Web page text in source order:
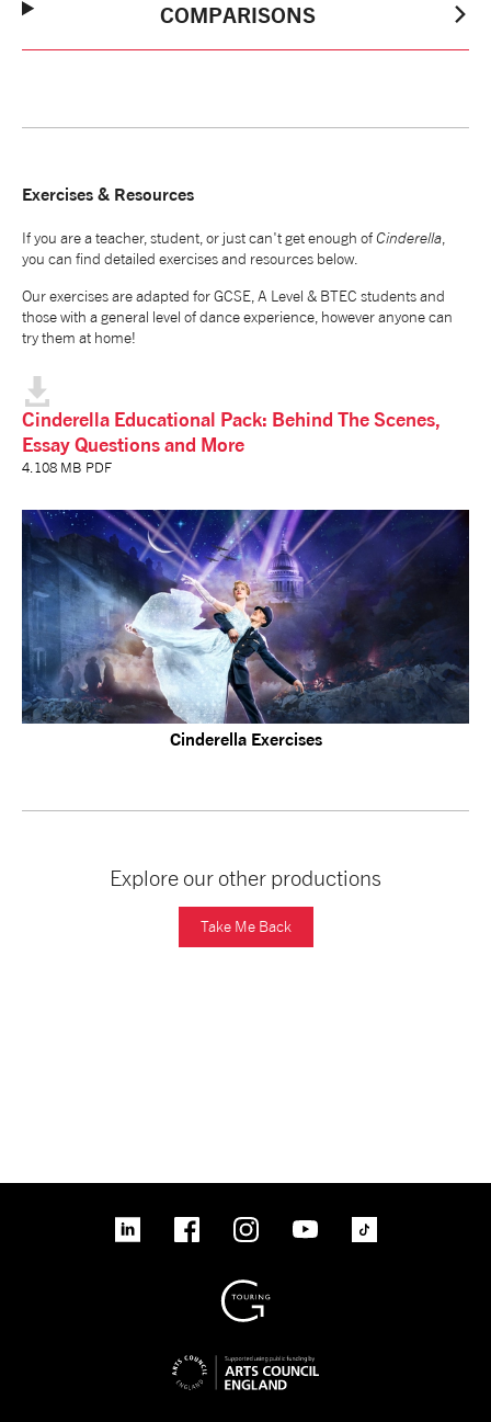
COMPARISONS
Exercises & Resources
If you are a teacher, student, or just can't get enough of Cinderella
you can find detailed exercises and resources below.
Our exercises are adapted for GCSE, A Level & BTEC students and
those with a general level of dance experience, however anyone can
try them at home!
Cinderella Educational Pack: Behind The Scenes,
Essay Questions and More
4.108 MB PDF
Cinderella Exercises
Explore our other productions
Take Me Back
linkedin FacebookInstagram YouTubeTikTok